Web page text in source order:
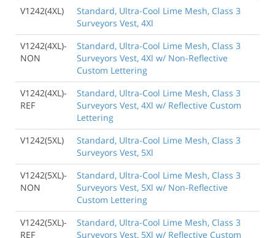
V1242(4XL)
Standard, Ultra-Cool Lime Mesh, Class 3
Surveyors Vest, 4Xl
V1242(4XL)-
NON
Standard, Ultra-Cool Lime Mesh, Class 3
Surveyors Vest, 4Xl w/ Non-Reflective
Custom Lettering
V1242(4XL)-
REF
Standard, Ultra-Cool Lime Mesh, Class 3
Surveyors Vest, 4Xl w/ Reflective Custom
Lettering
V1242(5XL)
Standard, Ultra-Cool Lime Mesh, Class 3
Surveyors Vest, 5Xl
V1242(5XL)-
NON
Standard, Ultra-Cool Lime Mesh, Class 3
Surveyors Vest, 5Xl w/ Non-Reflective
Custom Lettering
V1242(5XL)-
REF
Standard, Ultra-Cool Lime Mesh, Class 3
Surveyors Vest, 5Xl w/ Reflective Custom